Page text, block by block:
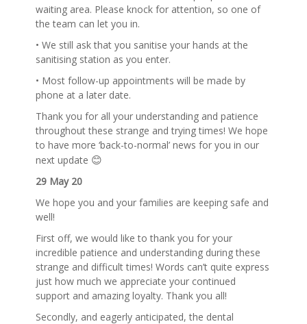
waiting area. Please knock for attention, so one of
the team can let you in.
• We still ask that you sanitise your hands at the
sanitising station as you enter.
• Most follow-up appointments will be made by
phone at a later date.
Thank you for all your understanding and patience
throughout these strange and trying times! We hope
to have more ‘back-to-normal’ news for you in our
next update 😊
29 May 20
We hope you and your families are keeping safe and
well!
First off, we would like to thank you for your
incredible patience and understanding during these
strange and difficult times! Words can’t quite express
just how much we appreciate your continued
support and amazing loyalty. Thank you all!
Secondly, and eagerly anticipated, the dental